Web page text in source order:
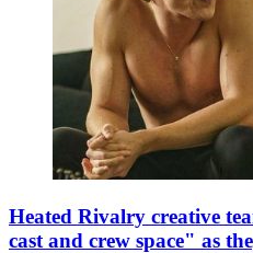
Heated Rivalry creative
cast and crew space" as